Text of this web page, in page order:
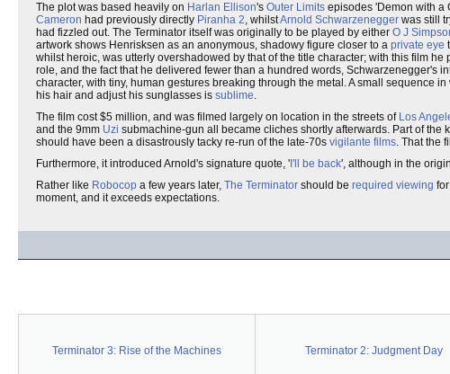
The plot was based heavily on Harlan Ellison's Outer Limits episodes 'Demon with a
Cameron had previously directly Piranha 2, whilstArnold Schwarzenegger was still
had fizzled out. The Terminator itself was originally to be played by either O J
artwork shows Henrisksen as an anonymous, shadowy figure closer to a private eye
whilst heroic, was utterly overshadowed by that of the title character; with this film
role, and the fact that he delivered fewer than a hundred words, Schwarzenegger's
character, with tiny, human gestures breaking through the metal. A small sequence
his hair and adjust his sunglasses is sublime.
The film cost $5 million, and was filmed largely on location in the streets of Los
and the 9mm Uzi submachine-gun all became cliches shortly afterwards. Part of the
should have been a disastrously tacky re-run of the late-70s vigilante films. That the
Furthermore, it introduced Arnold's signature quote, ' I'll be back', although in the
Rather like Robocop a few years later, The Terminator should be required viewing
moment, and it exceeds expectations.
Terminator 3: Rise of the Machines Terminator 2: Judgment Day